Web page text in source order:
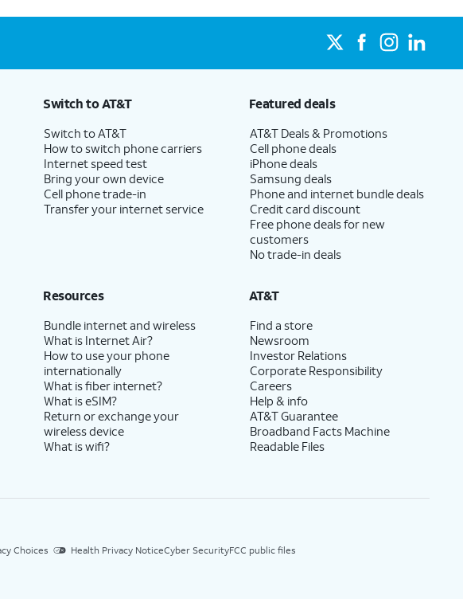
Switch to AT&T
Switch to AT&T
How to switch phone carriers
Internet speed test
Bring your own device
Cell phone trade-in
Transfer your internet service
Featured deals
AT&T Deals & Promotions
Cell phone deals
iPhone deals
Samsung deals
Phone and internet bundle deals
Credit card discount
Free phone deals for new
customers
No trade-in deals
Resources
Bundle internet and wireless
What is Internet Air?
How to use your phone
internationally
What is fiber internet?
What is eSIM?
Return or exchange your
wireless device
What is wifi?
AT&T
Find a store
Newsroom
Investor Relations
Corporate Responsibility
Careers
Help & info
AT&T Guarantee
Broadband Facts Machine
Readable Files
Choices Health Privacy NoticeCyber SecurityFCC public files